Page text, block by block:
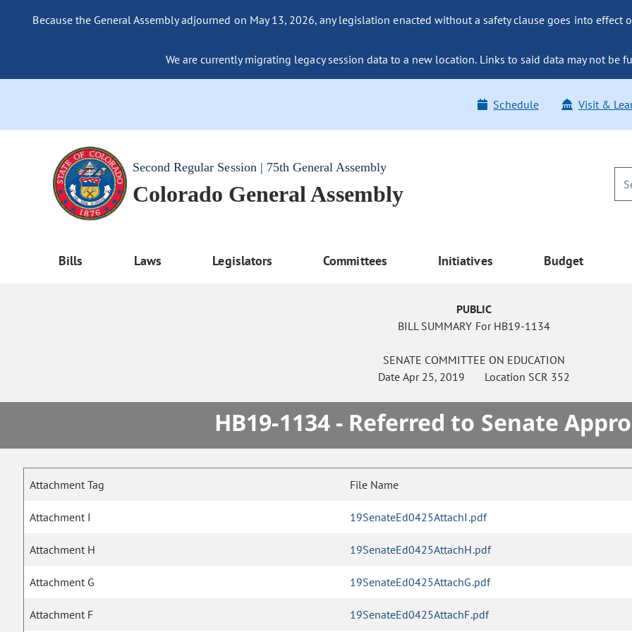
Because the General Assembly adjourned on May 13, 2026, any legislation enacted without a safety clause goes into effect
We are currently migrating legacy session data to a new location. Links to said data may not be
Schedule Visit &
Second Regular Session | 75th General Assembly
Colorado General Assembly
Bills Laws Legislators Committees Initiatives Budget
PUBLIC
BILL SUMMARY For HB19-1134
SENATE COMMITTEE ON EDUCATION
Date Apr 25, 2019 Location SCR 352
HB19-1134 - Referred to Senate
Attachment Tag File Name
Attachment I 19SenateEd0425AttachI.pdf
Attachment H 19SenateEd0425AttachH.pdf
Attachment G 19SenateEd0425AttachG.pdf
Attachment F 19SenateEd0425AttachF.pdf